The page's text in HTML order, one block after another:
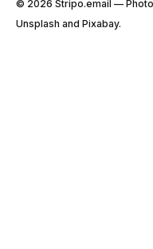
© 2026 Stripо.email —
Unsplash and Pixabay.